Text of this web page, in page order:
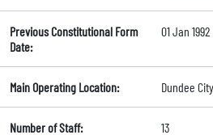
Previous Constitutional Form
Date:
01 Jan 1992
Main Operating Location: Dundee City
Number of Staff: 13